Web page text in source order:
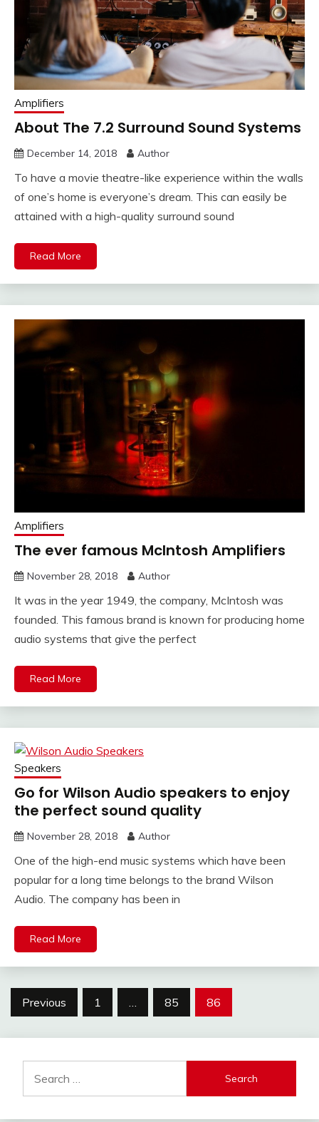
Amplifiers
About The 7.2 Surround Sound Systems
December 14, 2018 Author
To have a movie theatre-like experience within the walls
of one’s home is everyone’s dream. This can easily be
attained with a high-quality surround sound
Read More
Amplifiers
The ever famous McIntosh Amplifiers
November 28, 2018 Author
It was in the year 1949, the company, McIntosh was
founded. This famous brand is known for producing home
audio systems that give the perfect
Read More
Speakers
Go for Wilson Audio speakers to enjoy
the perfect sound quality
November 28, 2018 Author
One of the high-end music systems which have been
popular for a long time belongs to the brand Wilson
Audio. The company has been in
Read More
Posts
Previous 1 … 85 86
for: